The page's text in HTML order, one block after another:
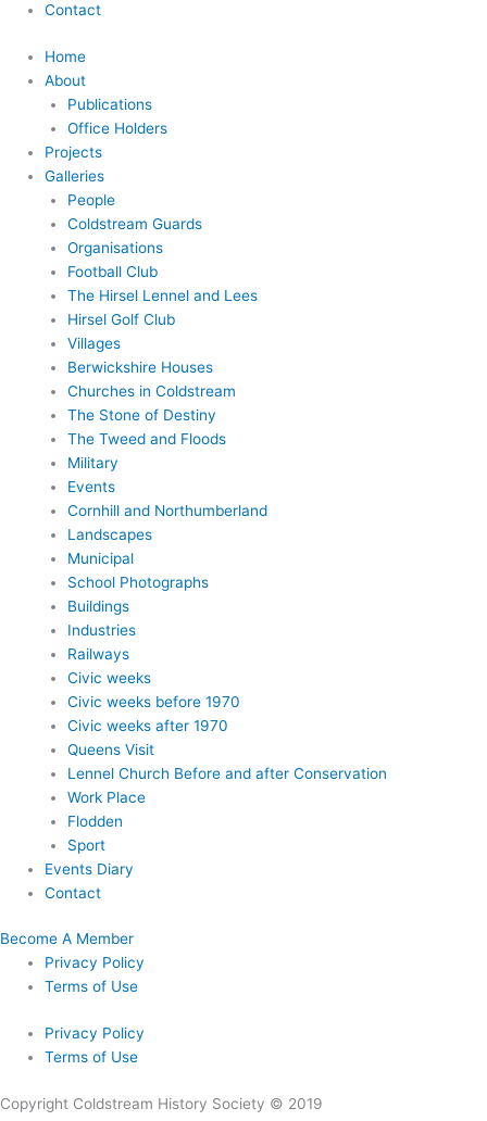
Contact
Home
About
Publications
Office Holders
Projects
Galleries
People
Coldstream Guards
Organisations
Football Club
The Hirsel Lennel and Lees
Hirsel Golf Club
Villages
Berwickshire Houses
Churches in Coldstream
The Stone of Destiny
The Tweed and Floods
Military
Events
Cornhill and Northumberland
Landscapes
Municipal
School Photographs
Buildings
Industries
Railways
Civic weeks
Civic weeks before 1970
Civic weeks after 1970
Queens Visit
Lennel Church Before and after Conservation
Work Place
Flodden
Sport
Events Diary
Contact
Become A Member
Privacy Policy
Terms of Use
Privacy Policy
Terms of Use
Copyright Coldstream History Society © 2019